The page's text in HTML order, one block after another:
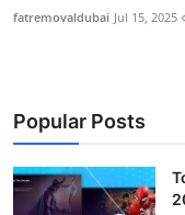
fatremovaldubai Jul 15, 2025
Popular Posts